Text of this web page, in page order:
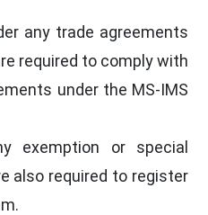
any trade agreements
required to comply with
under the MS-IMS
exemption or special
also required to register